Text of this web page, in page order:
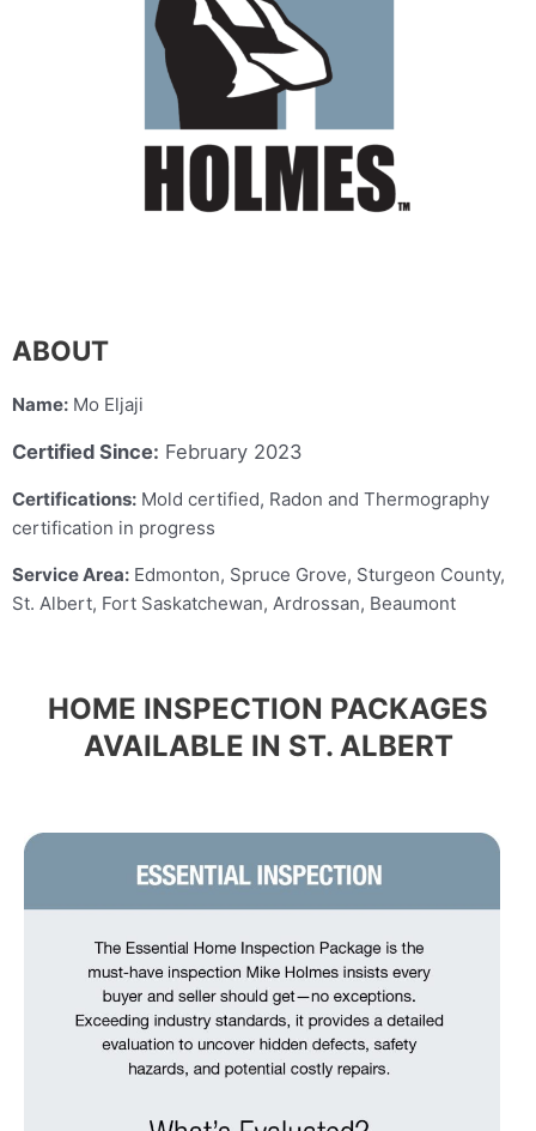
ABOUT
Name: Mo Eljaji
Certified Since: February 2023
Certifications: Mold certified, Radon and Thermography
certification in progress
Service Area: Edmonton, Spruce Grove, Sturgeon County,
St. Albert, Fort Saskatchewan, Ardrossan, Beaumont
HOME INSPECTION PACKAGES
AVAILABLE IN ST. ALBERT